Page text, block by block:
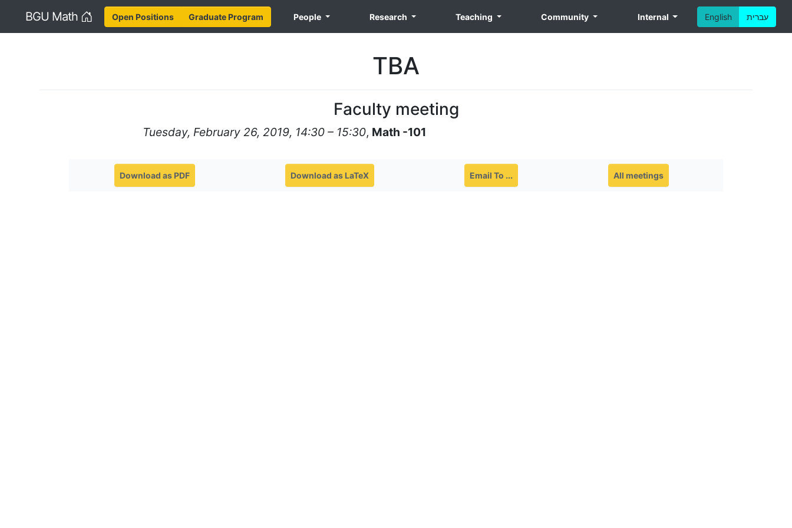
BGU Math Home English עברית Open Positions Graduate Program People Research Teaching Community Internal
TBA
Faculty meeting
Tuesday, February 26, 2019, 14:30 – 15:30, Math -101
Download as PDF Download as LaTeX Email To ... All meetings